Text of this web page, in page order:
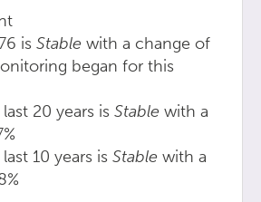
is Stable with a change of
began for this
20 years is Stable with a
10 years is Stable with a